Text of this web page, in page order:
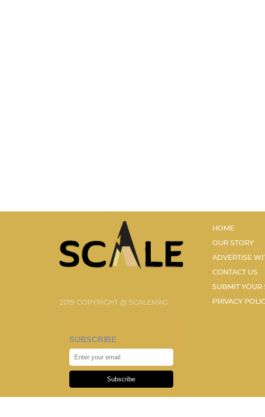
2019 COPYRIGHT @ SCALEMAG
SUBSCRIBE
Subscribe
HOME
OUR STORY
ADVERTISE
CONTACT US
SUBMIT YOUR
PRIVACY